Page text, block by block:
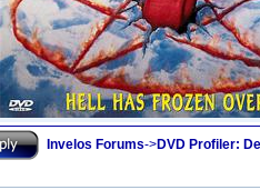
Invelos Forums->DVD Profiler: